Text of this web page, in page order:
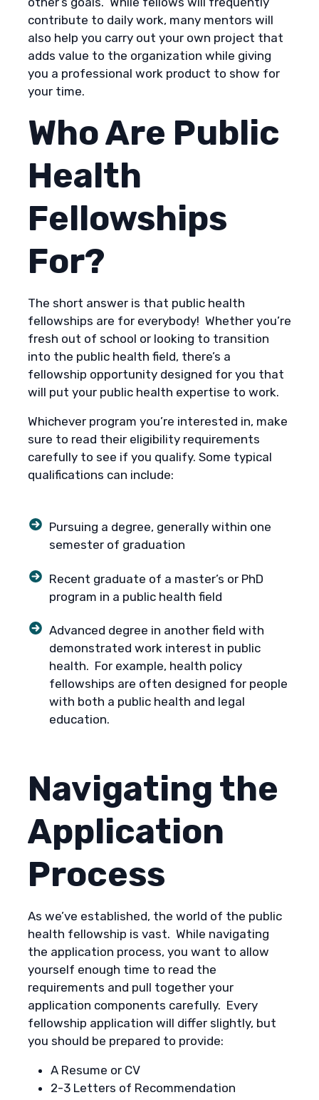
contribute to daily work, many mentors will
also help you carry out your own project that
adds value to the organization while giving
you a professional work product to show for
your time.
Who Are Public
Health
Fellowships
For?
The short answer is that public health
fellowships are for everybody! Whether you’re
fresh out of school or looking to transition
into the public health field, there’s a
fellowship opportunity designed for you that
will put your public health expertise to work.
Whichever program you’re interested in, make
sure to read their eligibility requirements
carefully to see if you qualify. Some typical
qualifications can include:
Pursuing a degree, generally within one
semester of graduation
Recent graduate of a master’s or PhD
program in a public health field
Advanced degree in another field with
demonstrated work interest in public
health. For example, health policy
fellowships are often designed for people
with both a public health and legal
education.
Navigating the
Application
Process
As we’ve established, the world of the public
health fellowship is vast. While navigating
the application process, you want to allow
yourself enough time to read the
requirements and pull together your
application components carefully. Every
fellowship application will differ slightly, but
you should be prepared to provide:
A Resume or CV
2-3 Letters of Recommendation